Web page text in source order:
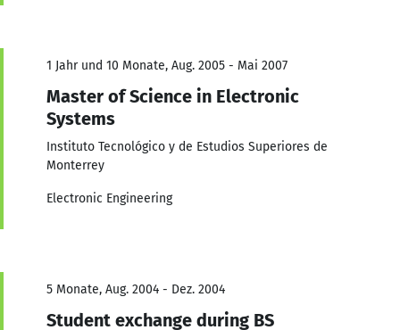
1 Jahr und 10 Monate, Aug. 2005 - Mai 2007
Master of Science in Electronic
Systems
Instituto Tecnológico y de Estudios Superiores de
Monterrey
Electronic Engineering
5 Monate, Aug. 2004 - Dez. 2004
Student exchange during BS